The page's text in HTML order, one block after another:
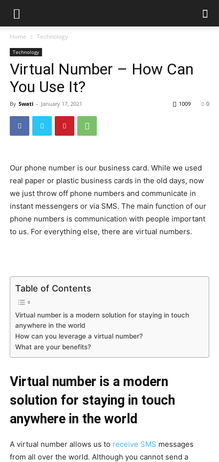
Home Technology
Technology
Virtual Number – How Can
You Use It?
By Swati - January 17, 2021 0
1009
Our phone number is our business card. While we used
real paper or plastic business cards in the old days, now
we just throw off phone numbers and communicate in
instant messengers or via SMS. The main function of our
phone numbers is communication with people important
to us. For everything else, there are virtual numbers.
Table of Contents
Virtual number is a modern solution for staying in touch
anywhere in the world
How can you leverage a virtual number?
What are your benefits?
Virtual number is a modern
solution for staying in touch
anywhere in the world
A virtual number allows us to receive SMS messages
from all over the world. Although you cannot send a